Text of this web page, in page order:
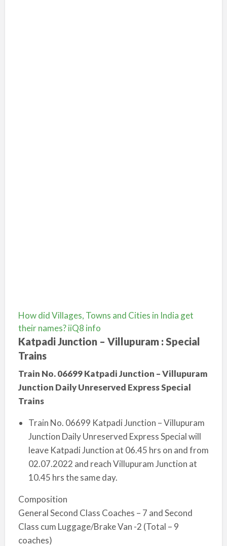
How did Villages, Towns and Cities in India get
their names? iiQ8 info
Katpadi Junction – Villupuram : Special
Trains
Train No. 06699 Katpadi Junction – Villupuram
Junction Daily Unreserved Express Special
Trains
Train No. 06699 Katpadi Junction – Villupuram
Junction Daily Unreserved Express Special will
leave Katpadi Junction at 06.45 hrs o­n and from
02.07.2022 and reach Villupuram Junction at
10.45 hrs the same day.
Composition
General Second Class Coaches – 7 and Second
Class cum Luggage/Brake Van -2 (Total – 9
coaches)